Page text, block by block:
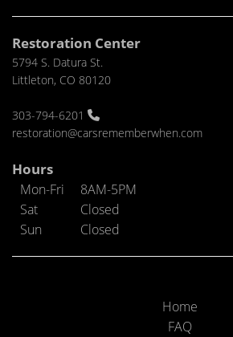
Restoration Center
5794 S. Datura St.
Littleton, CO 80120
303-794-6201
restoration@carsrememberwhen.com
Hours
Mon-Fri
8AM-5PM
Sat
Closed
Sun
Closed
Home
FAQ